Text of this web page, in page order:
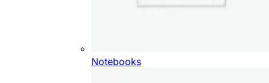
Notebooks